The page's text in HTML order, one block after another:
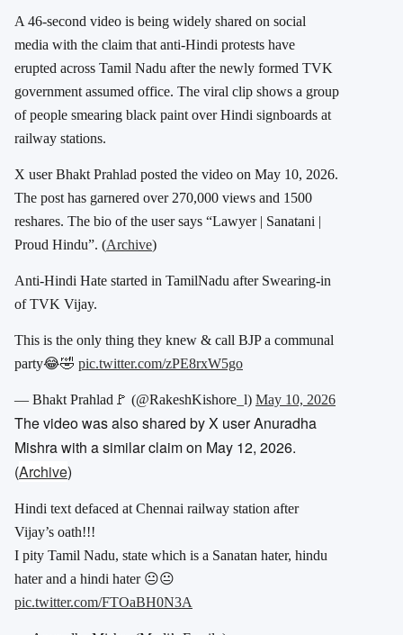
A 46-second video is being widely shared on social
media with the claim that anti-Hindi protests have
erupted across Tamil Nadu after the newly formed TVK
government assumed office. The viral clip shows a group
of people smearing black paint over Hindi signboards at
railway stations.
X user Bhakt Prahlad posted the video on May 10, 2026.
The post has garnered over 270,000 views and 1500
reshares. The bio of the user says “Lawyer | Sanatani |
Proud Hindu”. (Archive)
Anti-Hindi Hate started in TamilNadu after Swearing-in
of TVK Vijay.
This is the only thing they knew & call BJP a communal
party😂🤣 pic.twitter.com/zPE8rxW5go
— Bhakt Prahlad🚩 (@RakeshKishore_l) May 10, 2026
The video was also shared by X user Anuradha
Mishra with a similar claim on May 12, 2026.
(Archive)
Hindi text defaced at Chennai railway station after
Vijay’s oath!!!
I pity Tamil Nadu, state which is a Sanatan hater, hindu
hater and a hindi hater 😐😐
pic.twitter.com/FTOaBH0N3A